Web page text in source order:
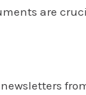
are